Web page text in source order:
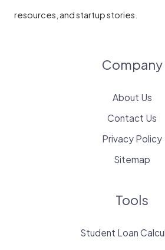
resources, and startup stories.
Company
About Us
Contact Us
Privacy Policy
Sitemap
Tools
Student Loan